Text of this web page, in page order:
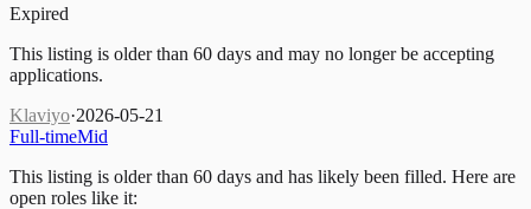
Expired
This listing is older than 60 days and may no longer be accepting
applications.
Klaviyo·2026-05-21
Full-timeMid
This listing is older than 60 days and has likely been filled. Here are
open roles like it: